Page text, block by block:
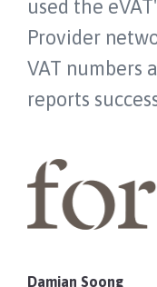
used the
Provider
VAT numbers
reports
Damian Soong